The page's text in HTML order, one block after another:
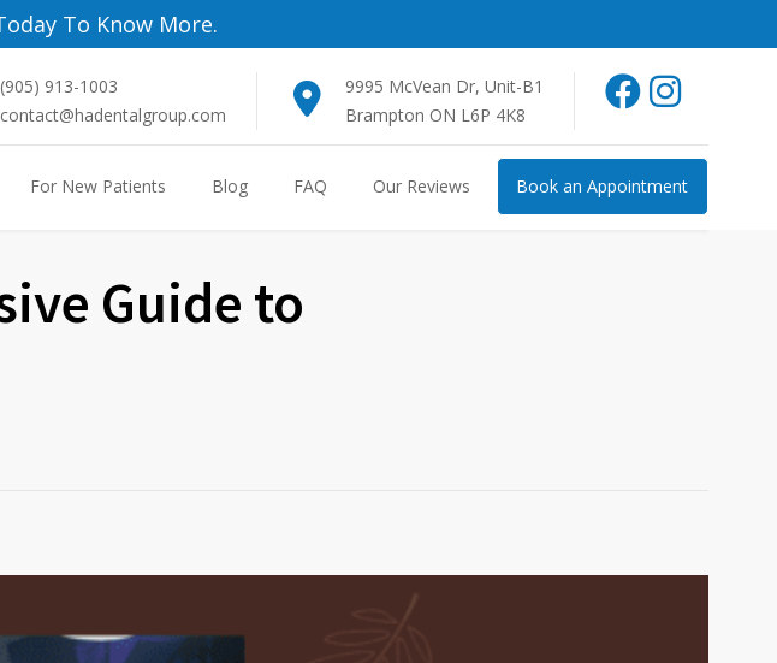
To Know More.
(905) 913-1003
contact@hadentalgroup.com
9995 McVean Dr, Unit-B1
Brampton ON L6P 4K8
For New Patients Blog FAQ Our Reviews Book an Appointment
Guide to